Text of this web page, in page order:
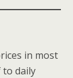
in most
to daily